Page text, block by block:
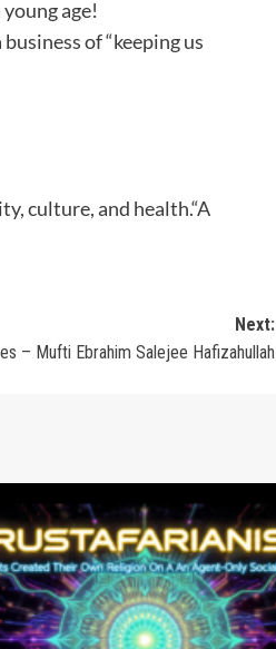
age!
of “keeping us
culture, and health.“A
Next:
– Mufti Ebrahim Salejee Hafizahullah